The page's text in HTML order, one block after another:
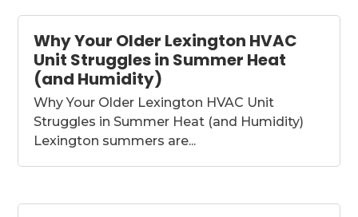
Why Your Older Lexington HVAC
Unit Struggles in Summer Heat
(and Humidity)
Why Your Older Lexington HVAC Unit
Struggles in Summer Heat (and Humidity)
Lexington summers are...